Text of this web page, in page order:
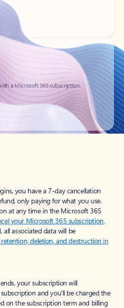
a Microsoft 365 subscription.
you have a 7-day cancellation
only paying for what you use.
at any time in the Microsoft 365
your Microsoft 365 subscription.
all associated data will be
deletion, and destruction in
your subscription will
and you’ll be charged the
on the subscription term and billing